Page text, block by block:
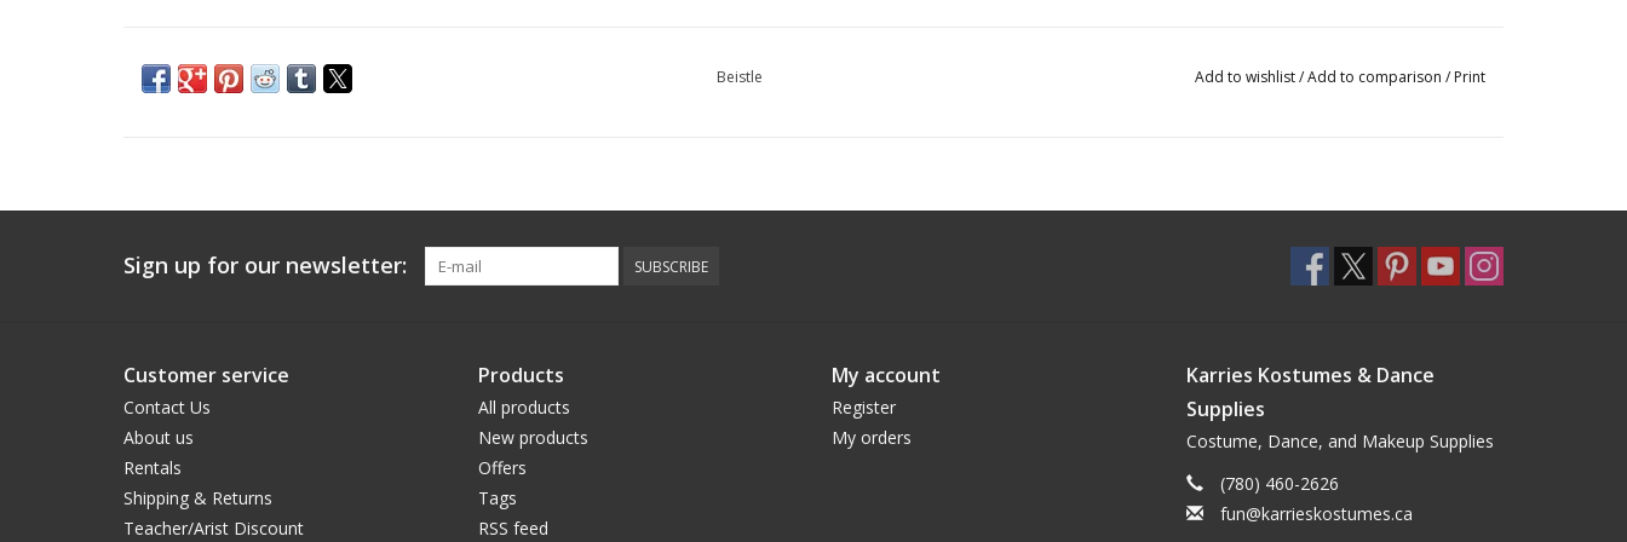
Beistle Add to wishlist/Add to comparison / Print
Sign up for our newsletter: SUBSCRIBE
Customer service
Contact Us
About us
Rentals
Shipping & Returns
Teacher/Arist Discount
Products
All products
New products
Offers
Tags
RSS feed
My account
Register
My orders
Karries Kostumes & Dance
Supplies
Costume, Dance, and Makeup Supplies
(780) 460-2626
fun@karrieskostumes.ca